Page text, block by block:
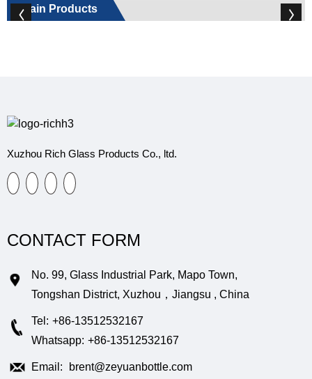
Main Products
Xuzhou Rich Glass Products Co., ltd.
CONTACT FORM
No. 99, Glass Industrial Park, Mapo Town,
Tongshan District, Xuzhou，Jiangsu , China
Tel: +86-13512532167
Whatsapp: +86-13512532167
Email: brent@zeyuanbottle.com